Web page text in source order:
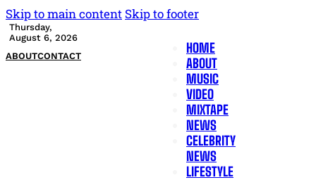
Skip to main content Skip to footer
Thursday,
August 6, 2026
ABOUTCONTACT
HOME
ABOUT
MUSIC
VIDEO
MIXTAPE
NEWS
CELEBRITY
NEWS
LIFESTYLE